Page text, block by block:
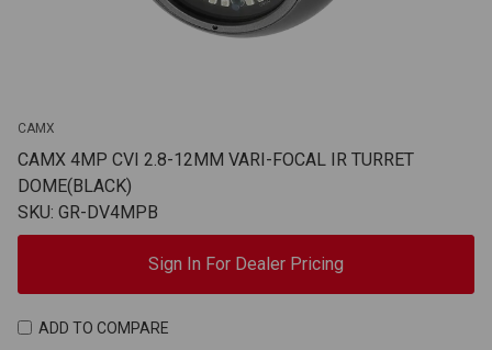
CAMX
CAMX 4MP CVI 2.8-12MM VARI-FOCAL IR TURRET
DOME(BLACK)
SKU: GR-DV4MPB
Sign In For Dealer Pricing
ADD TO COMPARE